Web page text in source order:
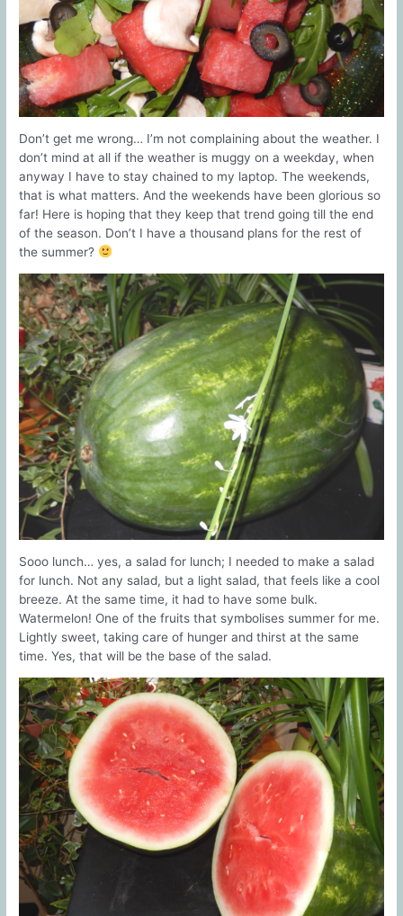
Don’t get me wrong… I’m not complaining about the weather. I
don’t mind at all if the weather is muggy on a weekday, when
anyway I have to stay chained to my laptop. The weekends,
that is what matters. And the weekends have been glorious so
far! Here is hoping that they keep that trend going till the end
of the season. Don’t I have a thousand plans for the rest of
the summer?
Sooo lunch… yes, a salad for lunch; I needed to make a salad
for lunch. Not any salad, but a light salad, that feels like a cool
breeze. At the same time, it had to have some bulk.
Watermelon! One of the fruits that symbolises summer for me.
Lightly sweet, taking care of hunger and thirst at the same
time. Yes, that will be the base of the salad.